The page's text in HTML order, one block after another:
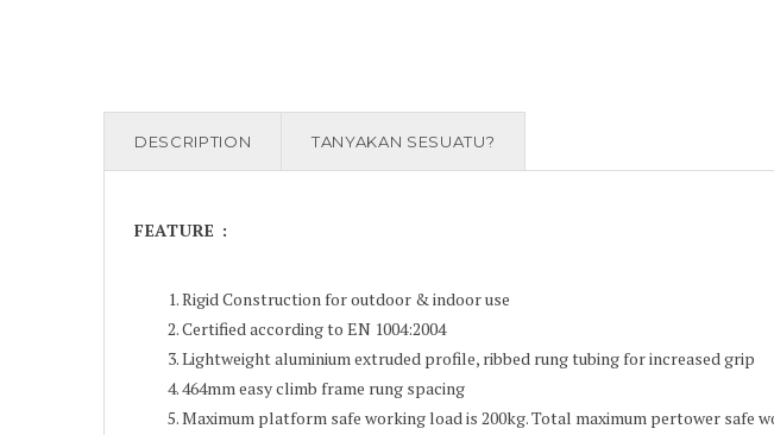
DESCRIPTION TANYAKAN SESUATU?
FEATURE :
Rigid Construction for outdoor & indoor use
Certified according to EN 1004:2004
Lightweight aluminium extruded profile, ribbed rung tubing for increased grip
464mm easy climb frame rung spacing
Maximum platform safe working load is 200kg. Total maximum pertower safe